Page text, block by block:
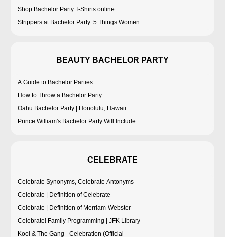
Shop Bachelor Party T-Shirts online
Strippers at Bachelor Party: 5 Things Women
BEAUTY BACHELOR PARTY
A Guide to Bachelor Parties
How to Throw a Bachelor Party
Oahu Bachelor Party | Honolulu, Hawaii
Prince William's Bachelor Party Will Include
CELEBRATE
Celebrate Synonyms, Celebrate Antonyms
Celebrate | Definition of Celebrate
Celebrate | Definition of Merriam-Webster
Celebrate! Family Programming | JFK Library
Kool & The Gang - Celebration (Official